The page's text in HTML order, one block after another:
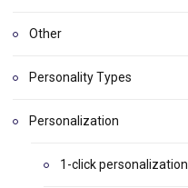
Other
Personality Types
Personalization
1-click personalization